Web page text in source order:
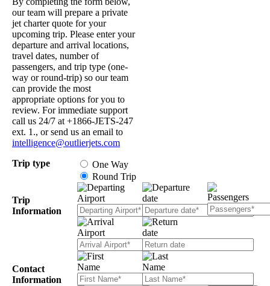
our team will prepare a private
jet charter quote for your
upcoming trip. Please enter your
departure and arrival locations,
travel dates, number of
passengers, and trip type (one-
way or round-trip) so our team
can provide the most
appropriate options for you to
review. For immediate support
call us 24/7 at +1866-JETS-247
ext. 1., or send us an email to
intelligence@outlierjets.com
Trip type
One Way
Round Trip
Trip
Information
Contact
Information